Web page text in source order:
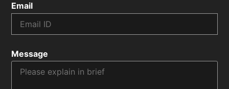
Email
Message